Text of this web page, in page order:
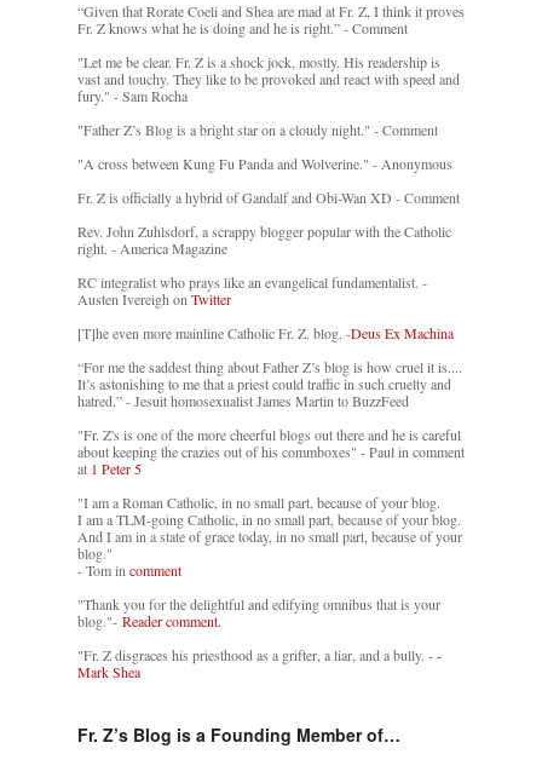
“Given that Rorate Coeli and Shea are mad at Fr. Z, I think it proves
Fr. Z knows what he is doing and he is right.” - Comment
"Let me be clear. Fr. Z is a shock jock, mostly. His readership is
vast and touchy. They like to be provoked and react with speed and
fury." - Sam Rocha
"Father Z’s Blog is a bright star on a cloudy night." - Comment
"A cross between Kung Fu Panda and Wolverine." - Anonymous
Fr. Z is officially a hybrid of Gandalf and Obi-Wan XD - Comment
Rev. John Zuhlsdorf, a scrappy blogger popular with the Catholic
right. - America Magazine
RC integralist who prays like an evangelical fundamentalist. -
Austen Ivereigh on Twitter
[T]he even more mainline Catholic Fr. Z. blog. -Deus Ex Machina
“For me the saddest thing about Father Z’s blog is how cruel it is....
It’s astonishing to me that a priest could traffic in such cruelty and
hatred.” - Jesuit homosexualist James Martin to BuzzFeed
"Fr. Z's is one of the more cheerful blogs out there and he is careful
about keeping the crazies out of his commboxes" - Paul in comment
at 1 Peter 5
"I am a Roman Catholic, in no small part, because of your blog.
I am a TLM-going Catholic, in no small part, because of your blog.
And I am in a state of grace today, in no small part, because of your
blog."
- Tom in comment
"Thank you for the delightful and edifying omnibus that is your
blog."- Reader comment.
"Fr. Z disgraces his priesthood as a grifter, a liar, and a bully. --
Mark Shea
Fr. Z’s Blog is a Founding Member of…